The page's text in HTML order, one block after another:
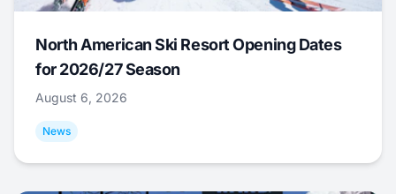
North American Ski Resort Opening Dates
for 2026/27 Season
August 6, 2026
News